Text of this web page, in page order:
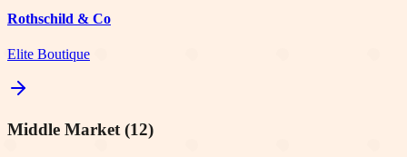
Rothschild & Co
Elite Boutique
Middle Market (12)